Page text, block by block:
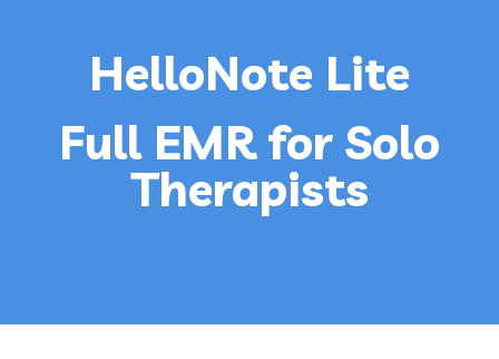
HelloNote Lite
Full EMR for Solo
Therapists